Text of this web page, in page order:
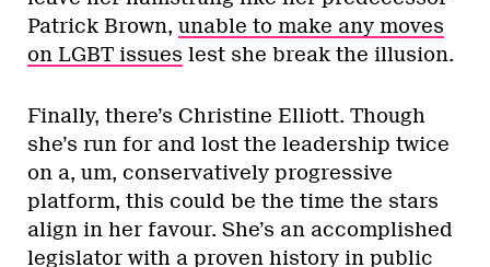
membership.
him (yet) – and why would they endorse Rob
Ford’s chief enabler? – if his provincial
ambitions mirror what came out of his
tenure at Toronto City Hall, his leadership
would likely bring the party’s recent
opening to the LGBT community to an end.